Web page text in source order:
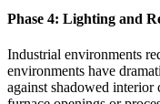
Phase 4: Lighting and
Industrial environments
environments have
against shadowed